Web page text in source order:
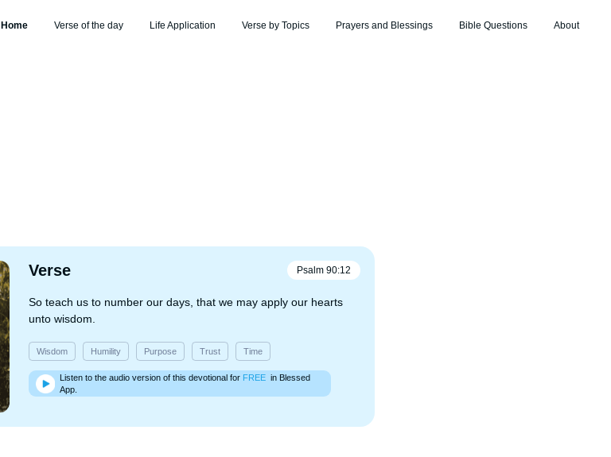
Home Verse of the day Life Application Verse by Topics Prayers and Blessings Bible Questions About
Verse Psalm 90:12
So teach us to number our days, that we may apply our hearts
unto wisdom.
Wisdom Humility Purpose Trust Time
Listen to the audio version of this devotional for FREE in Blessed
App.